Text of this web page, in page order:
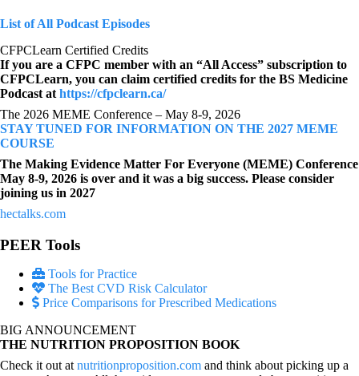
List of All Podcast Episodes
CFPCLearn Certified Credits
If you are a CFPC member with an “All Access” subscription to
CFPCLearn, you can claim certified credits for the BS Medicine
Podcast at https://cfpclearn.ca/
The 2026 MEME Conference – May 8-9, 2026
STAY TUNED FOR INFORMATION ON THE 2027 MEME
COURSE
The Making Evidence Matter For Everyone (MEME) Conference
May 8-9, 2026 is over and it was a big success. Please consider
joining us in 2027
hectalks.com
PEER Tools
Tools for Practice
The Best CVD Risk Calculator
Price Comparisons for Prescribed Medications
BIG ANNOUNCEMENT
THE NUTRITION PROPOSITION BOOK
Check it out at nutritionproposition.com and think about picking up a